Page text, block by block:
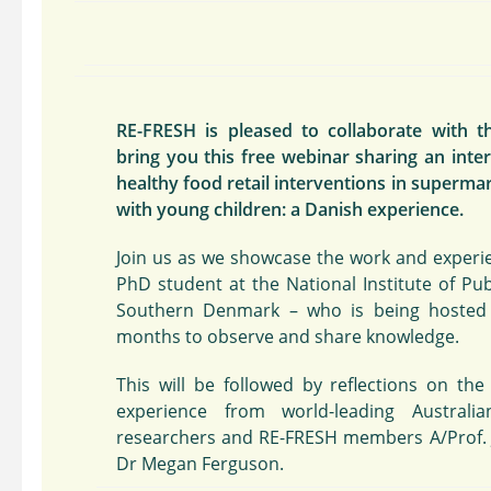
RE-FRESH is pleased to collaborate with
bring you this free webinar sharing an
healthy food retail interventions in
with young children: a Danish experience.
Join us as we showcase the work and
PhD student at the National Institute of
Southern Denmark – who is being hosted
months to observe and share knowledge.
This will be followed by reflections on the
experience from world-leading
researchers and RE-FRESH members A/
Dr Megan Ferguson.